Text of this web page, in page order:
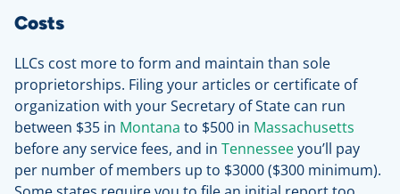
Costs
LLCs cost more to form and maintain than sole
proprietorships. Filing your articles or certificate of
organization with your Secretary of State can run
between $35 in Montana to $500 in Massachusetts
before any service fees, and in Tennesseeyou’ll pay
per number of members up to $3000 ($300 minimum).